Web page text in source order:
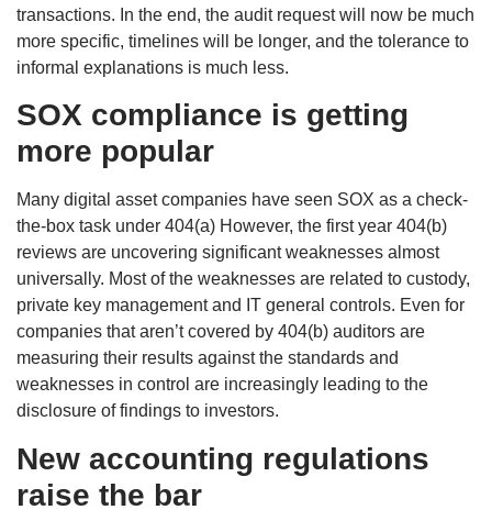
transactions. In the end, the audit request will now be much
more specific, timelines will be longer, and the tolerance to
informal explanations is much less.
SOX compliance is getting
more popular
Many digital asset companies have seen SOX as a check-
the-box task under 404(a) However, the first year 404(b)
reviews are uncovering significant weaknesses almost
universally. Most of the weaknesses are related to custody,
private key management and IT general controls. Even for
companies that aren’t covered by 404(b) auditors are
measuring their results against the standards and
weaknesses in control are increasingly leading to the
disclosure of findings to investors.
New accounting regulations
raise the bar